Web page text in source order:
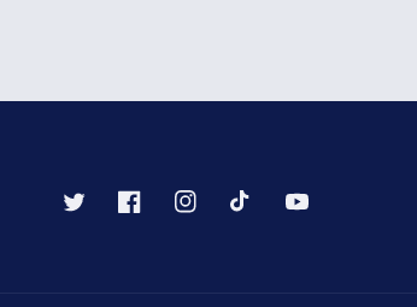
TwitterFacebookInstagramTikTok YouTube